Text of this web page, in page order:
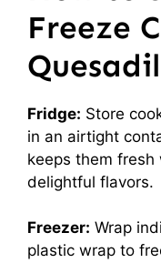
Freeze
Fridge: Store
in an airtight
keeps them
delightful flavors.
Freezer: Wrap
plastic wrap to